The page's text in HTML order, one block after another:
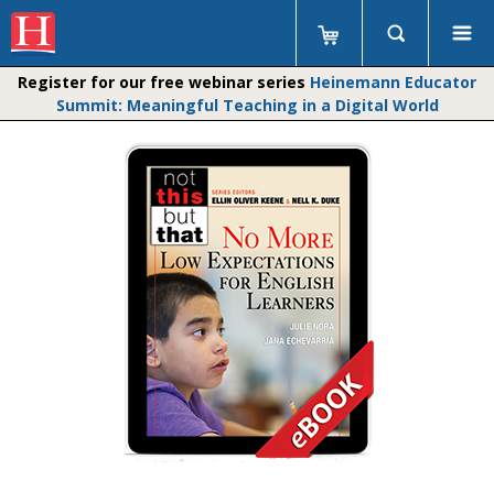
Register for our free webinar series Heinemann Educator
Summit: Meaningful Teaching in a Digital World